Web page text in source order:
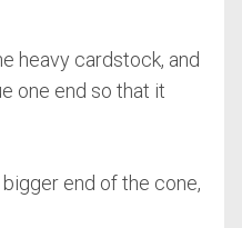
heavy cardstock, and
one end so that it
end of the cone,